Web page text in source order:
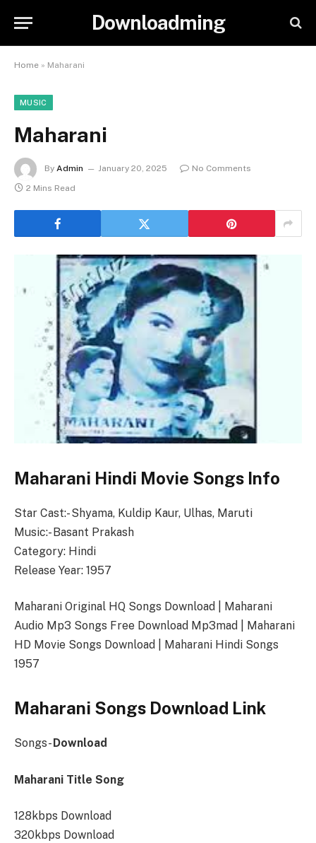
Downloadming
Home » Maharani
MUSIC
Maharani
By Admin January 20, 2025
No Comments
2 Mins Read
Maharani Hindi Movie Songs Info
Star Cast:- Shyama, Kuldip Kaur, Ulhas, Maruti
Music:- Basant Prakash
Category: Hindi
Release Year: 1957
Maharani Original HQ Songs Download | Maharani
Audio Mp3 Songs Free Download Mp3mad | Maharani
HD Movie Songs Download | Maharani Hindi Songs
1957
Maharani Songs Download Link
Songs- Download
Maharani Title Song
128kbps Download
320kbps Download